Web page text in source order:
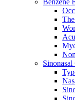
Benzene
Sinonasal